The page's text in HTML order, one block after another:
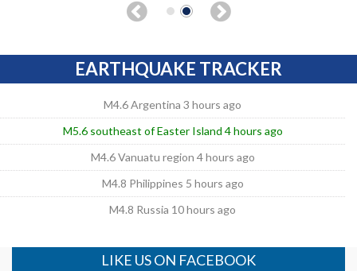
EARTHQUAKE TRACKER
M4.6 Argentina 3 hours ago
M5.6 southeast of Easter Island 4 hours ago
M4.6 Vanuatu region 4 hours ago
M4.8 Philippines 5 hours ago
M4.8 Russia 10 hours ago
LIKE US ON FACEBOOK